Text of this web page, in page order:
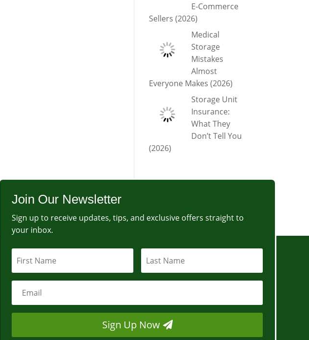
E-Commerce
Sellers (2026)
Medical
Storage
Mistakes
Almost
Everyone Makes (2026)
Storage Unit
Insurance:
What They
Don’t Tell You
(2026)
Join Our Newsletter
Sign up to receive updates, tips, and exclusive offers straight to
your inbox.
Sign Up Now